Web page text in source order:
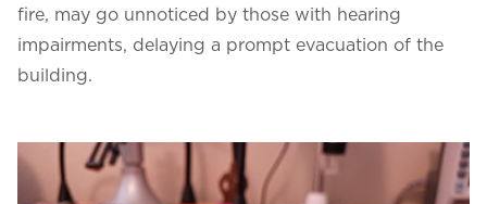
fire, may go unnoticed by those with hearing
impairments, delaying a prompt evacuation of the
building.